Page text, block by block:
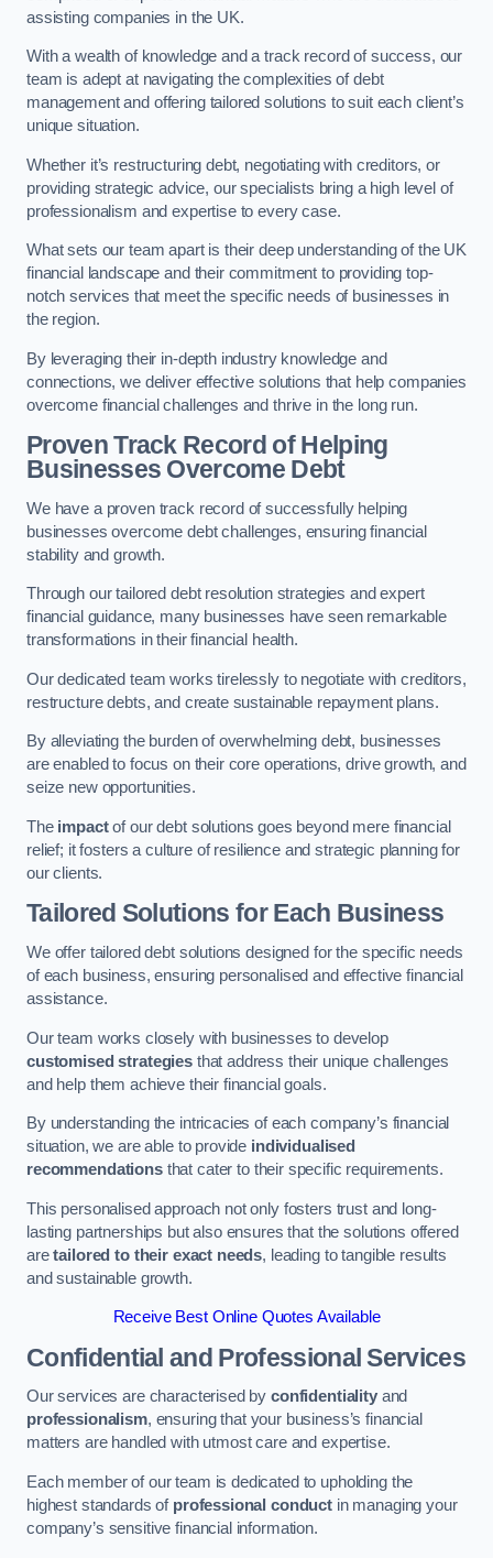
assisting companies in the UK.
With a wealth of knowledge and a track record of success, our
team is adept at navigating the complexities of debt
management and offering tailored solutions to suit each client’s
unique situation.
Whether it’s restructuring debt, negotiating with creditors, or
providing strategic advice, our specialists bring a high level of
professionalism and expertise to every case.
What sets our team apart is their deep understanding of the UK
financial landscape and their commitment to providing top-
notch services that meet the specific needs of businesses in
the region.
By leveraging their in-depth industry knowledge and
connections, we deliver effective solutions that help companies
overcome financial challenges and thrive in the long run.
Proven Track Record of Helping
Businesses Overcome Debt
We have a proven track record of successfully helping
businesses overcome debt challenges, ensuring financial
stability and growth.
Through our tailored debt resolution strategies and expert
financial guidance, many businesses have seen remarkable
transformations in their financial health.
Our dedicated team works tirelessly to negotiate with creditors,
restructure debts, and create sustainable repayment plans.
By alleviating the burden of overwhelming debt, businesses
are enabled to focus on their core operations, drive growth, and
seize new opportunities.
The impactof our debt solutions goes beyond mere financial
relief; it fosters a culture of resilience and strategic planning for
our clients.
Tailored Solutions for Each Business
We offer tailored debt solutions designed for the specific needs
of each business, ensuring personalised and effective financial
assistance.
Our team works closely with businesses to develop
customised strategiesthat address their unique challenges
and help them achieve their financial goals.
By understanding the intricacies of each company’s financial
situation, we are able to provide individualised
recommendationsthat cater to their specific requirements.
This personalised approach not only fosters trust and long-
lasting partnerships but also ensures that the solutions offered
aretailored to their exact needs, leading to tangible results
and sustainable growth.
Receive Best Online Quotes Available
Confidential and Professional Services
Our services are characterised byconfidentialityand
professionalism, ensuring that your business’s financial
matters are handled with utmost care and expertise.
Each member of our team is dedicated to upholding the
highest standards of professional conduct in managing your
company’s sensitive financial information.